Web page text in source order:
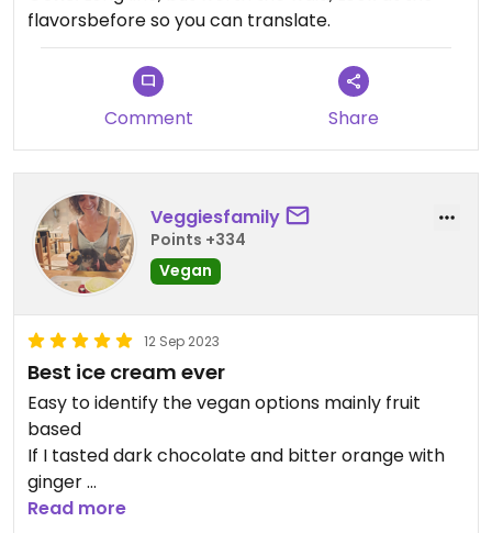
flavorsbefore so you can translate.
Comment Share
Veggiesfamily
Points +334
Vegan
12 Sep 2023
Best ice cream ever
Easy to identify the vegan options mainly fruit
based
If I tasted dark chocolate and bitter orange with
ginger
Tomorrow I’ll ask whether the gluten-free con is
Read more